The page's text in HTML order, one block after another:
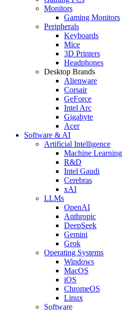
Monitors
Gaming Monitors
Peripherals
Keyboards
Mice
3D Printers
Headphones
Desktop Brands
Alienware
Corsair
GeForce
Intel Arc
Gigabyte
Acer
Software & AI
Artificial Intelligence
Machine Learning
R&D
Intel Gaudi
Cerebras
xAI
LLMs
OpenAI
Anthropic
DeepSeek
Gemini
Grok
Operating Systems
Windows
MacOS
iOS
ChromeOS
Linux
Software